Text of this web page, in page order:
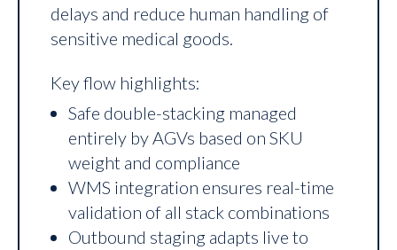
delays and reduce human handling of
sensitive medical goods.
Key flow highlights:
Safe double-stacking managed
entirely by AGVs based on SKU
weight and compliance
WMS integration ensures real-time
validation of all stack combinations
Outbound staging adapts live to